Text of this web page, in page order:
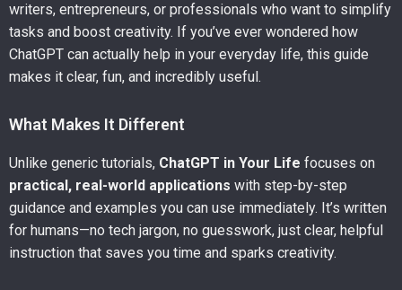
writers, entrepreneurs, or professionals who want to simplify
tasks and boost creativity. If you’ve ever wondered how
ChatGPT can actually help in your everyday life, this guide
makes it clear, fun, and incredibly useful.
What Makes It Different
Unlike generic tutorials, ChatGPT in Your Life focuses on
practical, real-world applications with step-by-step
guidance and examples you can use immediately. It’s written
for humans—no tech jargon, no guesswork, just clear, helpful
instruction that saves you time and sparks creativity.